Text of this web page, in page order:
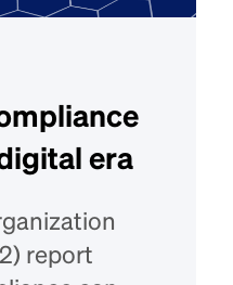
era
report